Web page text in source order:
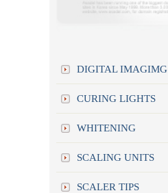
DIGITAL IMAGIMG
CURING LIGHTS
WHITENING
SCALING UNITS
SCALER TIPS